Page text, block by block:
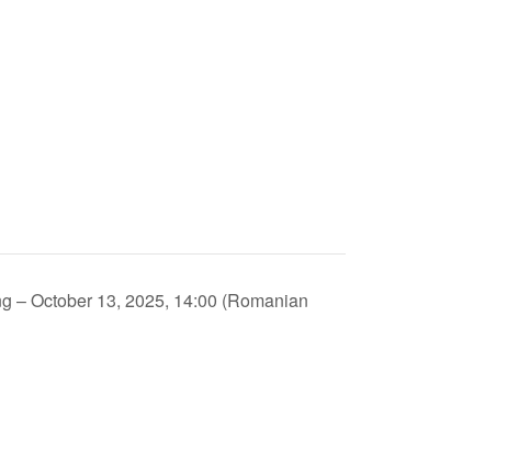
– October 13, 2025, 14:00 (Romanian